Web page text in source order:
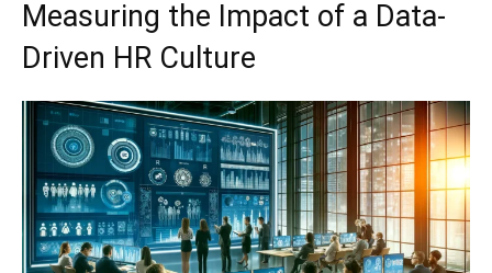
Measuring the Impact of a Data-
Driven HR Culture